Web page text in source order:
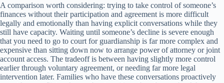
A comparison worth considering: trying to take control of someone’s
finances without their participation and agreement is more difficult
legally and emotionally than having explicit conversations while they
still have capacity. Waiting until someone’s decline is severe enough
that you need to go to court for guardianship is far more complex and
expensive than sitting down now to arrange power of attorney or joint
account access. The tradeoff is between having slightly more control
earlier through voluntary agreement, or needing far more legal
intervention later. Families who have these conversations proactively